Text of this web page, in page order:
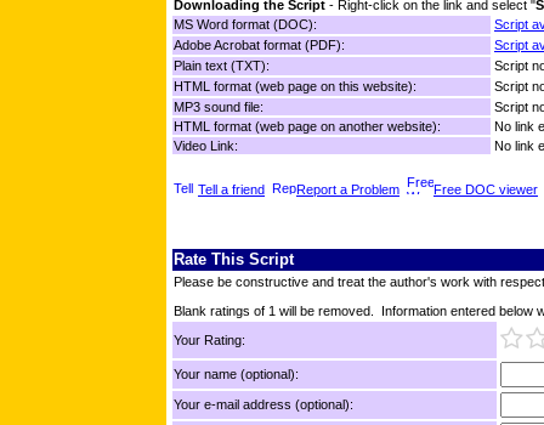
Downloading the Script - Right-click on the link and select "
MS Word format (DOC):
Script
Adobe Acrobat format (PDF):
Script
Plain text (TXT):
Script
HTML format (web page on this website):
Script
MP3 sound file:
Script
HTML format (web page on another website):
No link
Video Link:
No link
Tell a friend Report a Problem Free DOC viewer
Rate This Script
Please be constructive and treat the author's work with
Blank ratings of 1 will be removed. Information entered below
Your Rating:
Your name (optional):
Your e-mail address (optional):